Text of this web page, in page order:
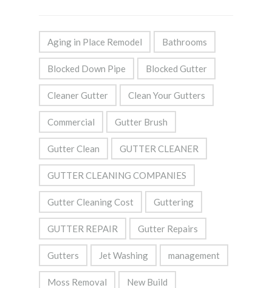
Aging in Place Remodel Bathrooms
Blocked Down Pipe Blocked Gutter
Cleaner Gutter Clean Your Gutters
Commercial Gutter Brush
Gutter Clean GUTTER CLEANER
GUTTER CLEANING COMPANIES
Gutter Cleaning Cost Guttering
GUTTER REPAIR Gutter Repairs
Gutters Jet Washing management
Moss Removal New Build